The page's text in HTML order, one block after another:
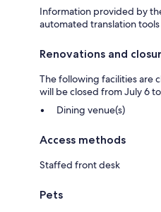
Information provided by
automated translation tools
Renovations and
The following facilities are
will be closed from July 6
Dining venue(s)
Access methods
Staffed front desk
Pets